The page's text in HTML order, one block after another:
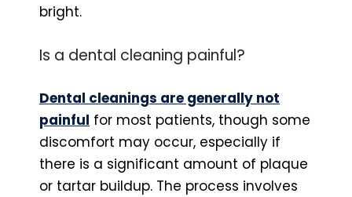
bright.
Is a dental cleaning painful?
Dental cleanings are generally not
painful for most patients, though some
discomfort may occur, especially if
there is a significant amount of plaque
or tartar buildup. The process involves